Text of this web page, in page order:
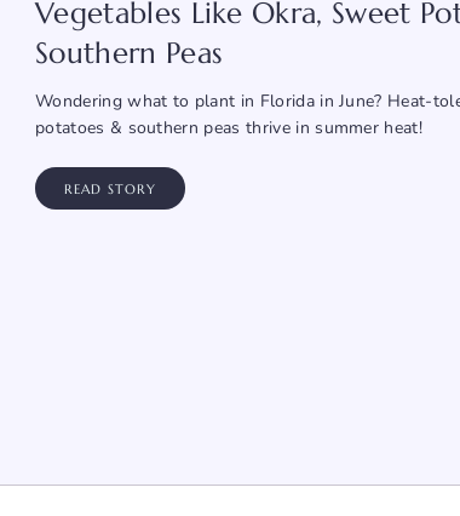
Vegetables Like Okra, Sweet
Southern Peas
Wondering what to plant in Florida in June? Heat-
potatoes & southern peas thrive in summer heat!
READ STORY